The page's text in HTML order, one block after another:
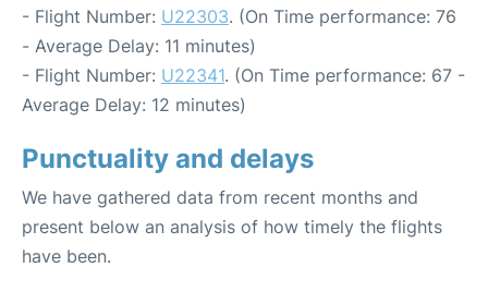
- Flight Number: U22303. (On Time performance: 76
- Average Delay: 11 minutes)
- Flight Number: U22341. (On Time performance: 67 -
Average Delay: 12 minutes)
Punctuality and delays
We have gathered data from recent months and
present below an analysis of how timely the flights
have been.